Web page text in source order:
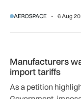
jobs.
AEROSPACE 6 Aug
Manufacturers
import tariffs
As a petition